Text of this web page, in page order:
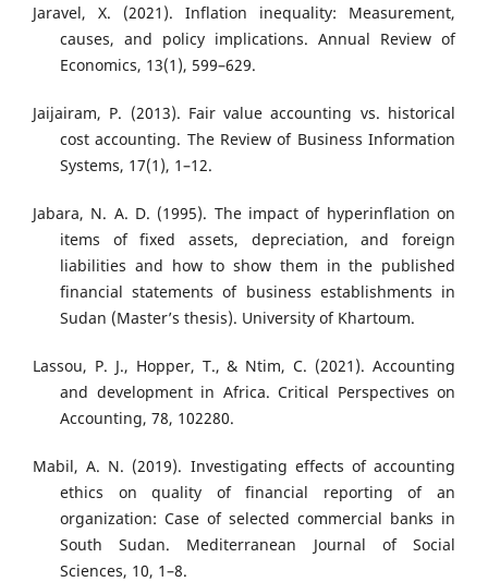
Jaravel, X. (2021). Inflation inequality: Measurement,
causes, and policy implications. Annual Review of
Economics, 13(1), 599–629.
Jaijairam, P. (2013). Fair value accounting vs. historical
cost accounting. The Review of Business Information
Systems, 17(1), 1–12.
Jabara, N. A. D. (1995). The impact of hyperinflation on
items of fixed assets, depreciation, and foreign
liabilities and how to show them in the published
financial statements of business establishments in
Sudan (Master’s thesis). University of Khartoum.
Lassou, P. J., Hopper, T., & Ntim, C. (2021). Accounting
and development in Africa. Critical Perspectives on
Accounting, 78, 102280.
Mabil, A. N. (2019). Investigating effects of accounting
ethics on quality of financial reporting of an
organization: Case of selected commercial banks in
South Sudan. Mediterranean Journal of Social
Sciences, 10, 1–8.